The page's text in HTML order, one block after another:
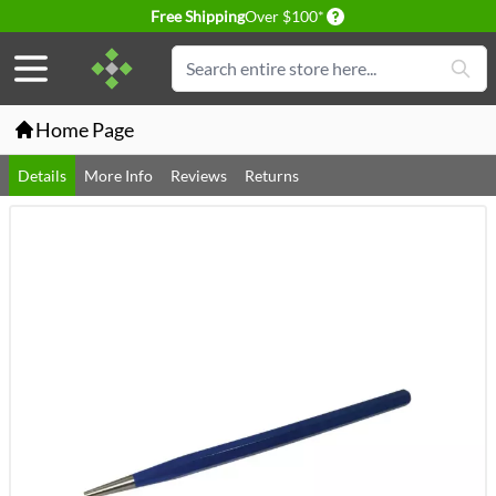
Free ShippingOver $100* Delivery conditions
Search
Home Page
Details More Info Reviews Returns